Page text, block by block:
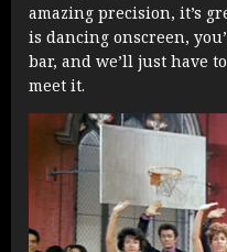
amazing precision, it’s
is dancing onscreen,
bar, and we’ll just have
meet it.